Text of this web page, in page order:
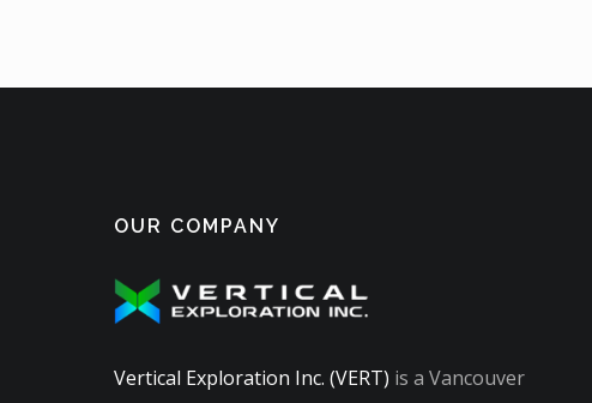
OUR COMPANY
Vertical Exploration Inc. (VERT) is a Vancouver